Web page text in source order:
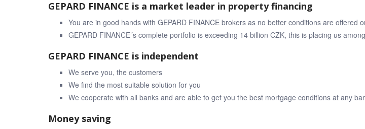
GEPARD FINANCE is a market leader in property financing
You are in good hands with GEPARD FINANCE brokers as no better conditions are offered
GEPARD FINANCE´s complete portfolio is exceeding 14 billion CZK, this is placing us
GEPARD FINANCE is independent
We serve you, the customers
We find the most suitable solution for you
We cooperate with all banks and are able to get you the best mortgage conditions at any
Money saving